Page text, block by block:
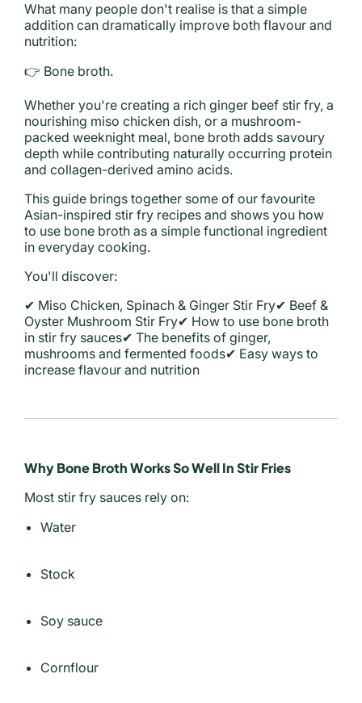
What many people don't realise is that a simple
addition can dramatically improve both flavour and
nutrition:
👉 Bone broth.
Whether you're creating a rich ginger beef stir fry, a
nourishing miso chicken dish, or a mushroom-
packed weeknight meal, bone broth adds savoury
depth while contributing naturally occurring protein
and collagen-derived amino acids.
This guide brings together some of our favourite
Asian-inspired stir fry recipes and shows you how
to use bone broth as a simple functional ingredient
in everyday cooking.
You'll discover:
✔ Miso Chicken, Spinach & Ginger Stir Fry✔ Beef &
Oyster Mushroom Stir Fry✔ How to use bone broth
in stir fry sauces✔ The benefits of ginger,
mushrooms and fermented foods✔ Easy ways to
increase flavour and nutrition
Why Bone Broth Works So Well In Stir Fries
Most stir fry sauces rely on:
Water
Stock
Soy sauce
Cornflour